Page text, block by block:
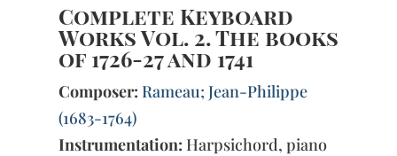
Complete Keyboard
Works Vol. 2. The books
of 1726-27 and 1741
Composer: Rameau; Jean-Philippe
(1683-1764)
Instrumentation: Harpsichord, piano